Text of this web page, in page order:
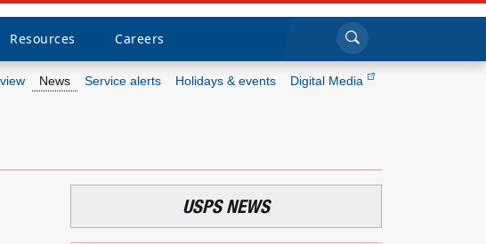
Resources Careers Click to search
News Service alerts Holidays & events Digital Media
USPS NEWS
What we do